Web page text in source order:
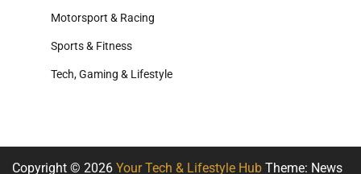
Motorsport & Racing
Sports & Fitness
Tech, Gaming & Lifestyle
Copyright © 2026 Your Tech & Lifestyle Hub Theme: News